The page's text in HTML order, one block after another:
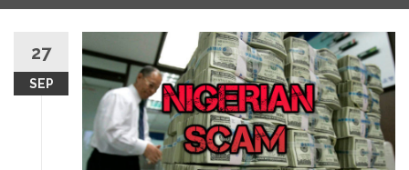
content
27
SEP